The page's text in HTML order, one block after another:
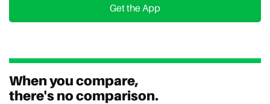
Get the App
When you compare,
there's no comparison.